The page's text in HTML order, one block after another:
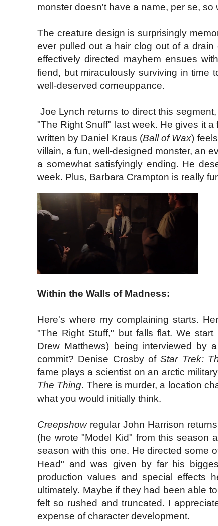
monster doesn't have a name, per se,
The creature design is surprisingly
ever pulled out a hair clog out of a
effectively directed mayhem ensues
fiend, but miraculously surviving in time
well-deserved comeuppance.
Joe Lynch returns to direct this
"The Right Snuff" last week. He gives it
written by Daniel Kraus (Ball of Wax)
villain, a fun, well-designed monster, an
a somewhat satisfyingly ending. He
week. Plus, Barbara Crampton is really
Within the Walls of Madness:
Here's where my complaining starts.
"The Right Stuff," but falls flat. We
Drew Matthews) being interviewed by
commit? Denise Crosby ofStar Trek:
fame plays a scientist on an arctic
The Thing. There is murder, a location
what you would initially think.
Creepshow regular John Harrison
(he wrote "Model Kid" from this season
season with this one. He directed some
Head" and was given by far his
production values and special effects
ultimately. Maybe if they had been able
felt so rushed and truncated. I
expense of character development.